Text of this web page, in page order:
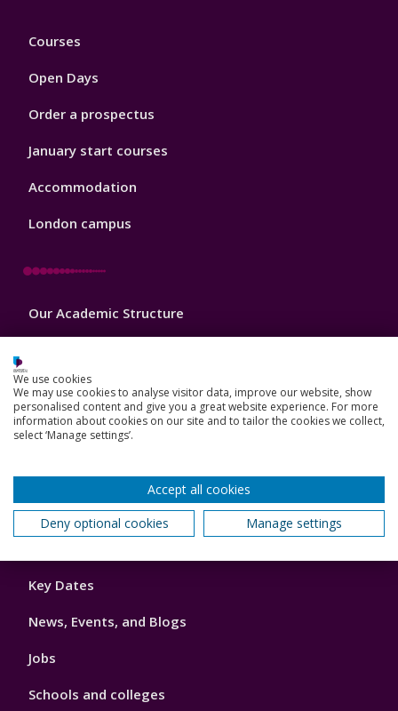
Footer
Courses
Open Days
Order a prospectus
January start courses
Accommodation
London campus
Footer
Our Academic Structure
Do a PhD with us
Studying while working
How we can help your business
Footer
Key Dates
News, Events, and Blogs
Jobs
Schools and colleges
We use cookies
We may use cookies to analyse visitor data, improve our website, show
personalised content and give you a great website experience. For more
information about cookies on our site and to tailor the cookies we collect,
select ‘Manage settings’.
Accept all cookies
Deny optional cookies
Manage settings